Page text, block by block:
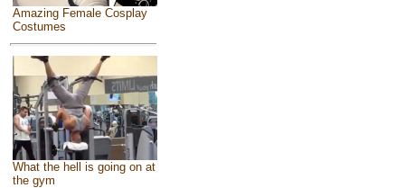
Amazing Female Cosplay
Costumes
What the hell is going on at
the gym